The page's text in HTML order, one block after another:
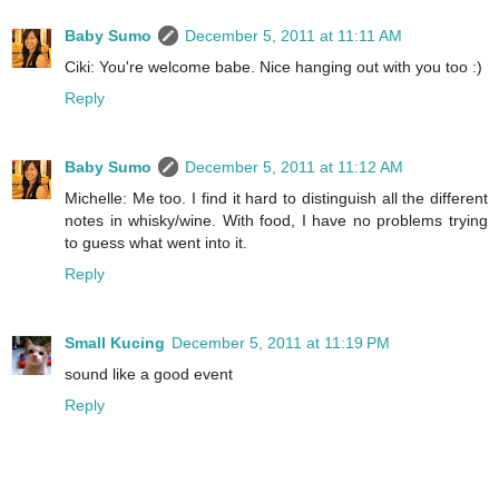
Baby Sumo
December 5, 2011 at 11:11 AM
Ciki: You're welcome babe. Nice hanging out with you too :)
Reply
Baby Sumo
December 5, 2011 at 11:12 AM
Michelle: Me too. I find it hard to distinguish all the different
notes in whisky/wine. With food, I have no problems trying
to guess what went into it.
Reply
Small Kucing December 5, 2011 at 11:19 PM
sound like a good event
Reply